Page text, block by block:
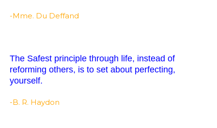
-Mme. Du Deffand
The Safest principle through life, instead of
reforming others, is to set about perfecting,
yourself.
-B. R. Haydon